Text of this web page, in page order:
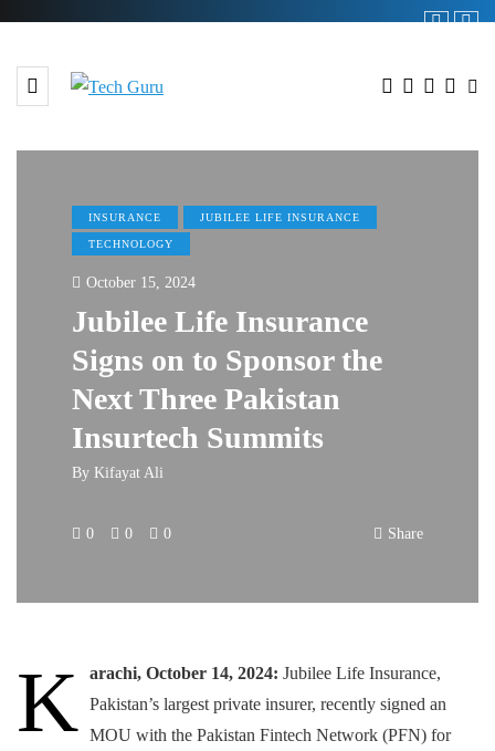
INSURANCE JUBILEE LIFE INSURANCE
TECHNOLOGY
October 15, 2024
Jubilee Life Insurance
Signs on to Sponsor the
Next Three Pakistan
Insurtech Summits
By Kifayat Ali
0 0 0 Share
K arachi, October 14, 2024: Jubilee Life Insurance,
Pakistan’s largest private insurer, recently signed an
MOU with the Pakistan Fintech Network (PFN) for